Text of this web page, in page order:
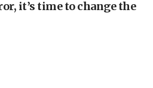
Times’ to correct
AIPAC to Benjamin
it’s time to change the